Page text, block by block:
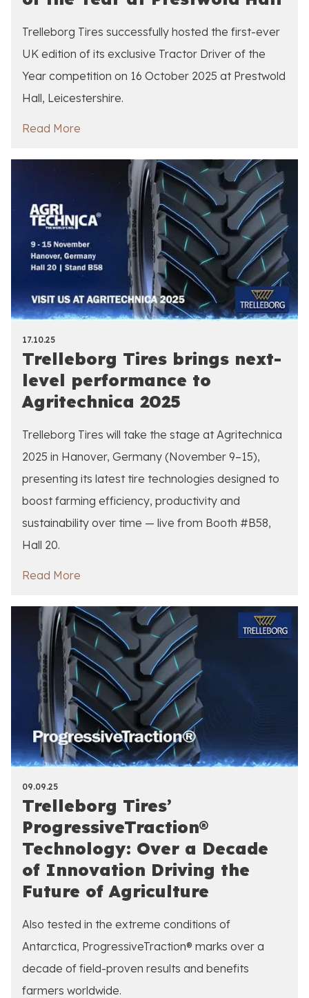
Trelleborg Tires successfully hosted the first-ever
UK edition of its exclusive Tractor Driver of the
Year competition on 16 October 2025 at Prestwold
Hall, Leicestershire.
Read More
17.10.25
Trelleborg Tires brings next-
level performance to
Agritechnica 2025
Trelleborg Tires will take the stage at Agritechnica
2025 in Hanover, Germany (November 9–15),
presenting its latest tire technologies designed to
boost farming efficiency, productivity and
sustainability over time — live from Booth #B58,
Hall 20.
Read More
09.09.25
Trelleborg Tires’
ProgressiveTraction®
Technology: Over a Decade
of Innovation Driving the
Future of Agriculture
Also tested in the extreme conditions of
Antarctica, ProgressiveTraction® marks over a
decade of field-proven results and benefits
farmers worldwide.